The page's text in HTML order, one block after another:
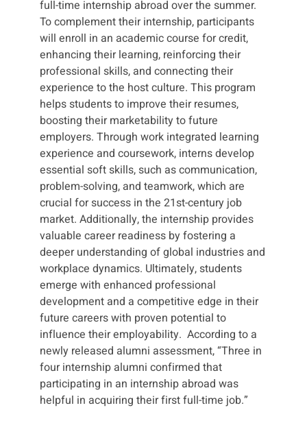
full-time internship abroad over the summer.
To complement their internship, participants
will enroll in an academic course for credit,
enhancing their learning, reinforcing their
professional skills, and connecting their
experience to the host culture. This program
helps students to improve their resumes,
boosting their marketability to future
employers. Through work integrated learning
experience and coursework, interns develop
essential soft skills, such as communication,
problem-solving, and teamwork, which are
crucial for success in the 21st-century job
market. Additionally, the internship provides
valuable career readiness by fostering a
deeper understanding of global industries and
workplace dynamics. Ultimately, students
emerge with enhanced professional
development and a competitive edge in their
future careers with proven potential to
influence their employability. According to a
newly released alumni assessment, “Three in
four internship alumni confirmed that
participating in an internship abroad was
helpful in acquiring their first full-time job.”